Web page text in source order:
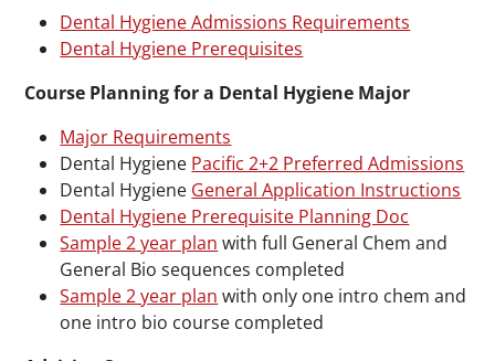
Dental Hygiene Admissions Requirements
Dental Hygiene Prerequisites
Course Planning for a Dental Hygiene Major
Major Requirements
Dental Hygiene Pacific 2+2 Preferred Admissions
Dental Hygiene General Application Instructions
Dental Hygiene Prerequisite Planning Doc
Sample 2 year plan with full General Chem and
General Bio sequences completed
Sample 2 year plan with only one intro chem and
one intro bio course completed